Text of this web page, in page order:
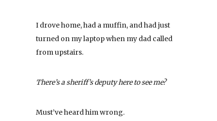
I drove home, had a muffin, and had just
turned on my laptop when my dad called
from upstairs.
There’s a sheriff’s deputy here to see me?
Must’ve heard him wrong.